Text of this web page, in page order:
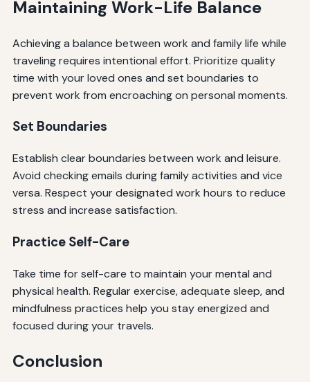
Maintaining Work-Life Balance
Achieving a balance between work and family life while
traveling requires intentional effort. Prioritize quality
time with your loved ones and set boundaries to
prevent work from encroaching on personal moments.
Set Boundaries
Establish clear boundaries between work and leisure.
Avoid checking emails during family activities and vice
versa. Respect your designated work hours to reduce
stress and increase satisfaction.
Practice Self-Care
Take time for self-care to maintain your mental and
physical health. Regular exercise, adequate sleep, and
mindfulness practices help you stay energized and
focused during your travels.
Conclusion